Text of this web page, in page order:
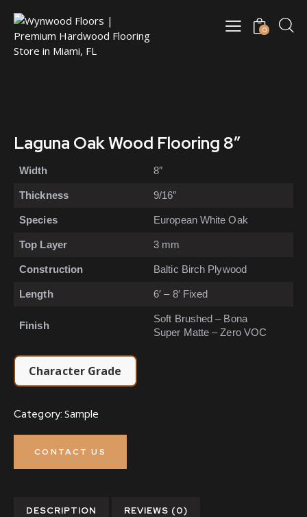
0
Laguna Oak Wood Flooring 8″
Width 8″
Thickness 9/16″
Species European White Oak
Top Layer 3 mm
Construction Baltic Birch Plywood
Length 6′ – 8′ Fixed
Finish
Soft Brushed – Bona
Super Matte – Zero VOC
Character Grade
Category: Sample
CONTACT US
DESCRIPTION REVIEWS (0)